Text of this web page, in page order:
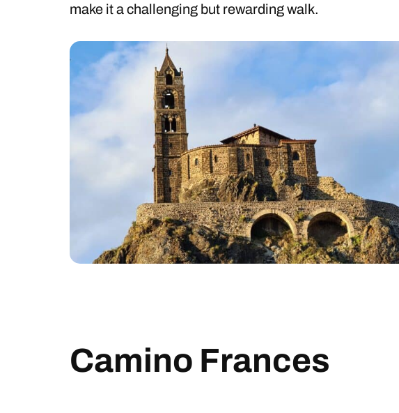
make it a challenging but rewarding walk.
Camino Frances